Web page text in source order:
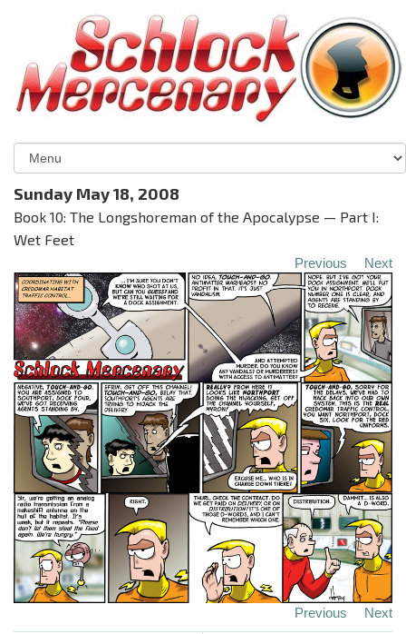
Sunday May 18, 2008
Book 10: The Longshoreman of the Apocalypse — Part I:
Wet Feet
Previous Next
Previous Next